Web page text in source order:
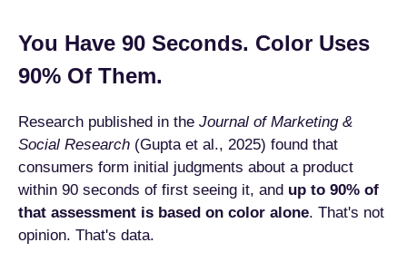
You Have 90 Seconds. Color Uses
90% Of Them.
Research published in the Journal of Marketing &
Social Research (Gupta et al., 2025) found that
consumers form initial judgments about a product
within 90 seconds of first seeing it, and up to 90% of
that assessment is based on color alone. That's not
opinion. That's data.